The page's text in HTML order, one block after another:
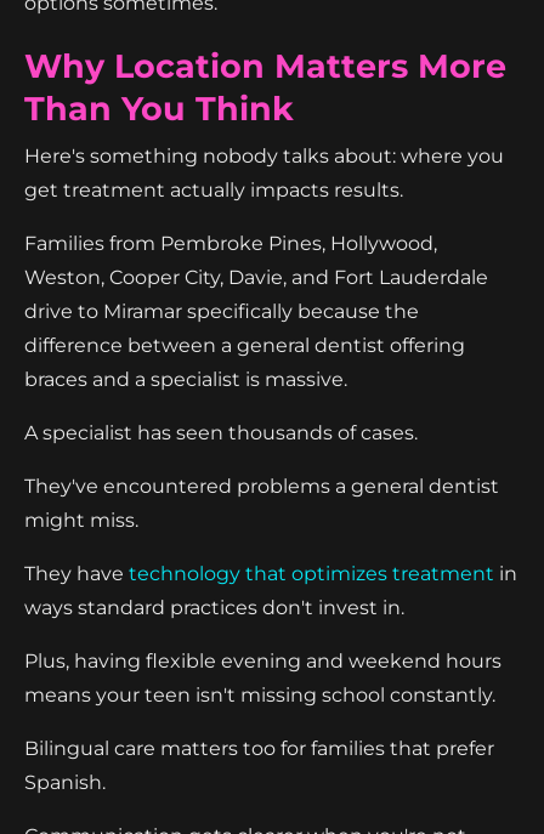
Why Location Matters More
Than You Think
Here's something nobody talks about: where you
get treatment actually impacts results.
Families from Pembroke Pines, Hollywood,
Weston, Cooper City, Davie, and Fort Lauderdale
drive to Miramar specifically because the
difference between a general dentist offering
braces and a specialist is massive.
A specialist has seen thousands of cases.
They've encountered problems a general dentist
might miss.
They have technology that optimizes treatment in
ways standard practices don't invest in.
Plus, having flexible evening and weekend hours
means your teen isn't missing school constantly.
Bilingual care matters too for families that prefer
Spanish.